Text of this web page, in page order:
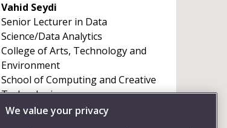
Vahid Seydi
Senior Lecturer in Data
Science/Data Analytics
College of Arts, Technology and
Environment
School of Computing and Creative
Technologies
+441179656261
We value your privacy